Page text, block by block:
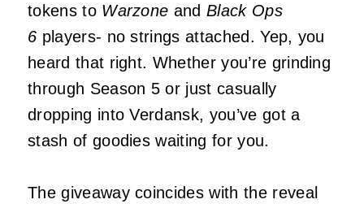
tokens to Warzone andBlack Ops
6 players- no strings attached. Yep, you
heard that right. Whether you’re grinding
through Season 5 or just casually
dropping into Verdansk, you’ve got a
stash of goodies waiting for you.
The giveaway coincides with the reveal